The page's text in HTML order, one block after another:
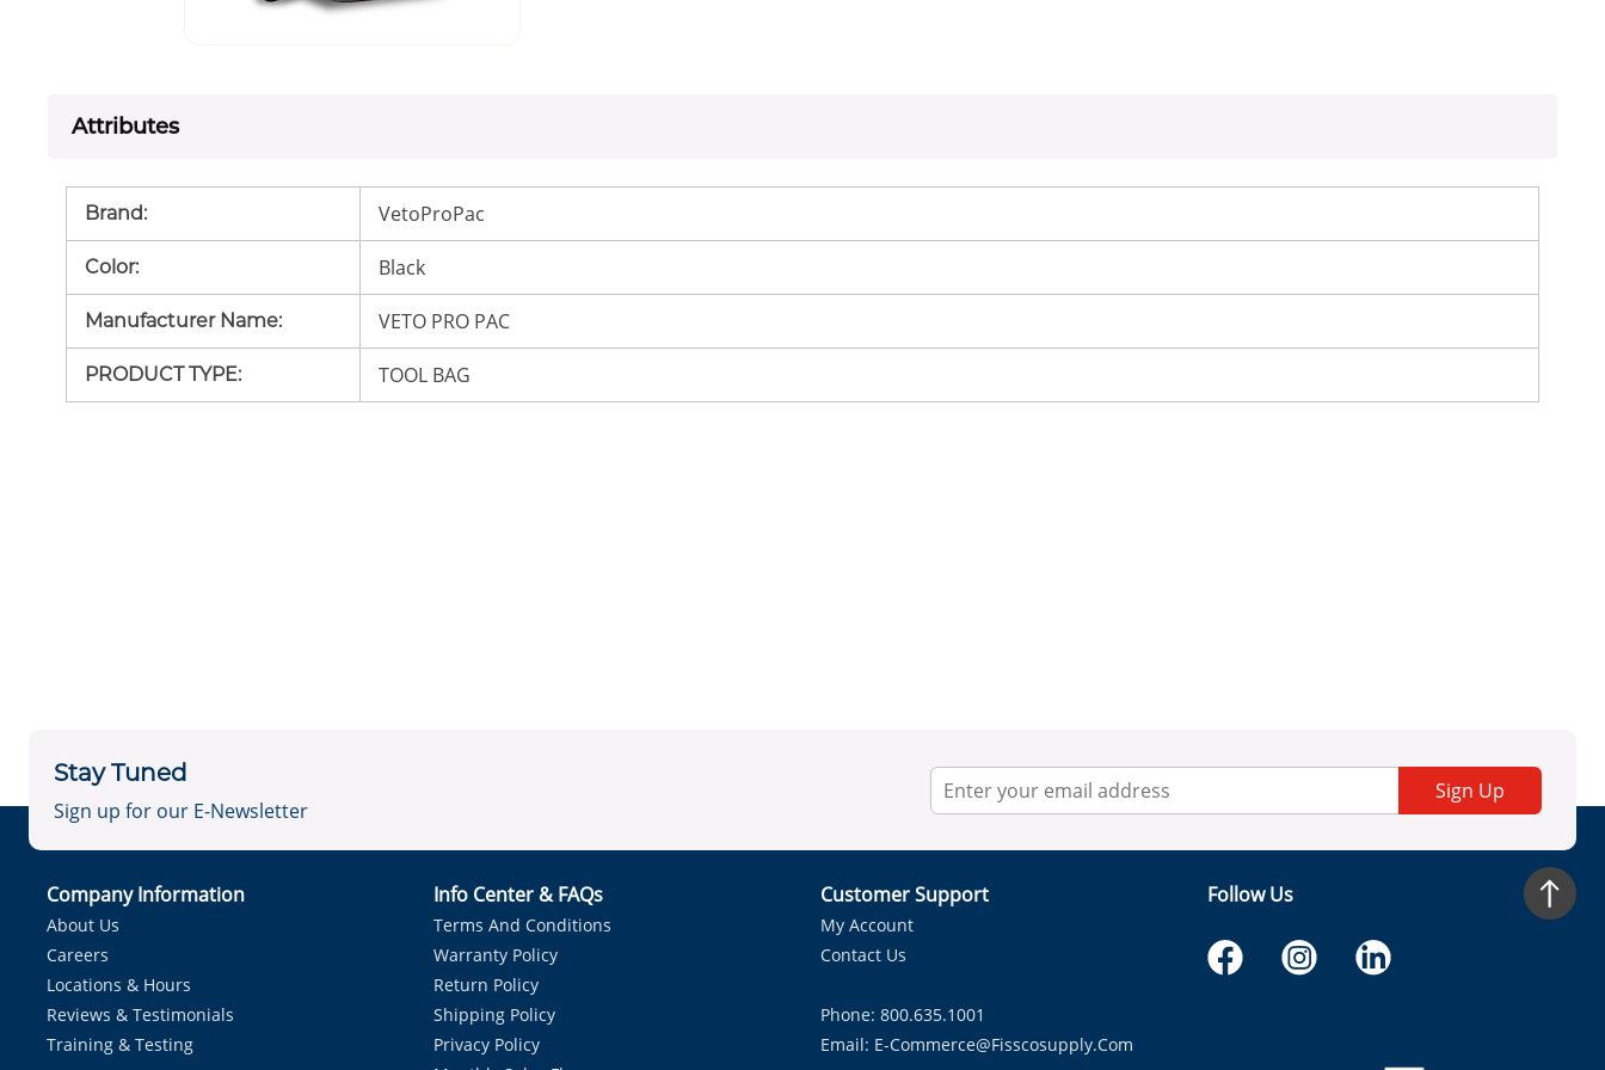
Attributes
Brand: VetoProPac
Color: Black
Manufacturer Name: VETO PRO PAC
PRODUCT TYPE: TOOL BAG
Stay Tuned
Sign up for our E-Newsletter
Sign Up
Company Information
About Us
Careers
Locations & Hours
Reviews & Testimonials
Training & Testing
Info Center & FAQs
Terms And Conditions
Warranty Policy
Return Policy
Shipping Policy
Privacy Policy
Customer Support
My Account
Contact Us
Phone: 800.635.1001
Email: E-Commerce@fisscosupply.com
Follow Us